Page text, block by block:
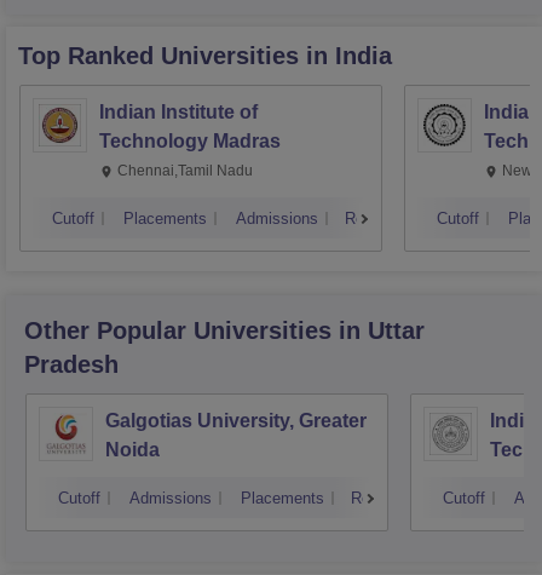
Top Ranked Universities in India
Indian Institute of
Technology Madras
Chennai,Tamil Nadu
Cutoff Placements Admissions Reviews
New
Cutoff
Other Popular Universities in Uttar
Pradesh
Galgotias University, Greater
Noida
Cutoff Admissions Placements Reviews Cutoff